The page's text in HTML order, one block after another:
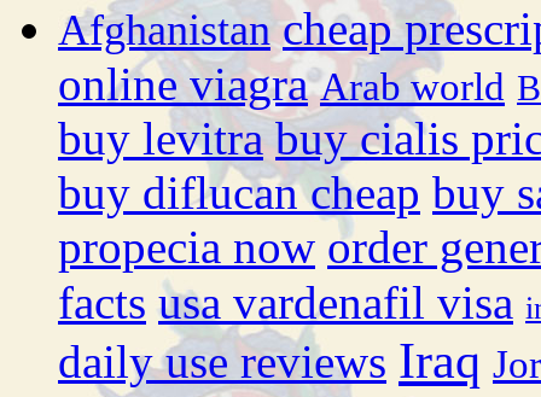
Afghanistan cheap
online viagra Arab world
buy levitra buy cialis
buy diflucan cheap buy
propecia now order
facts usa vardenafil visa
daily use reviews Iraq